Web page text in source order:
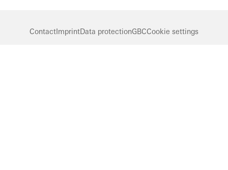
ContactImprintData protectionGBCCookie settings